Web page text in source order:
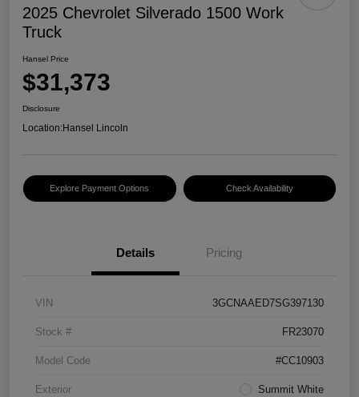
2025 Chevrolet Silverado 1500 Work
Truck
Hansel Price
$31,373
Disclosure
Location:Hansel Lincoln
Explore Payment Options Check Availability
Details Pricing
VIN 3GCNAAED7SG397130
Stock # FR23070
Model Code #CC10903
Exterior Summit White